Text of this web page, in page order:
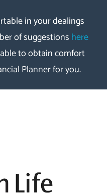
in your dealings
of suggestions here
to obtain comfort
Planner for you.